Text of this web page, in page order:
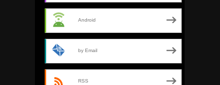
Android
by Email
RSS